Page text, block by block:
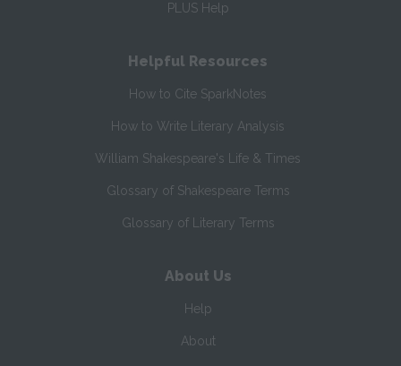
PLUS Help
Helpful Resources
How to Cite SparkNotes
How to Write Literary Analysis
William Shakespeare's Life & Times
Glossary of Shakespeare Terms
Glossary of Literary Terms
About Us
Help
About